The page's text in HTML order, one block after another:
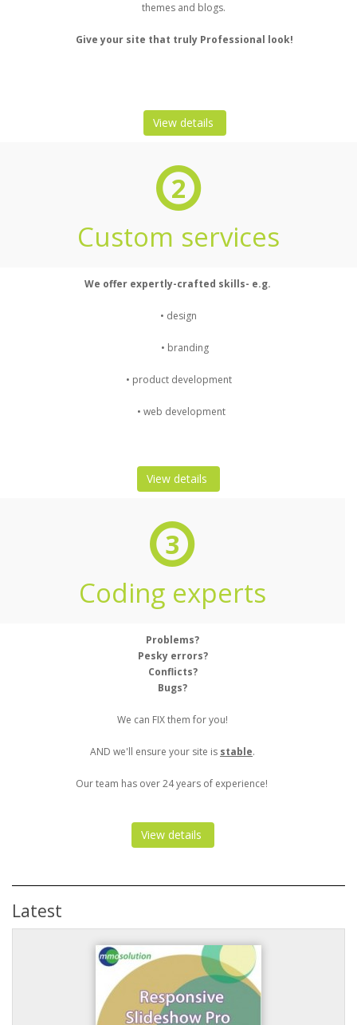
themes and blogs.
Give your site that truly Professional look!
View details
2
Custom services
We offer expertly-crafted skills- e.g.
• design
• branding
• product development
• web development
View details
3
Coding experts
Problems?
Pesky errors?
Conflicts?
Bugs?
We can FIX them for you!
AND we'll ensure your site is stable.
Our team has over 24 years of experience!
View details
Latest